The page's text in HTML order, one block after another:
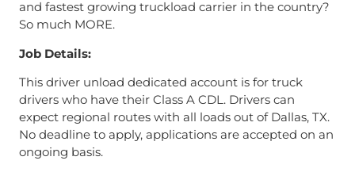
and fastest growing truckload carrier in the country?
So much MORE.
Job Details:
This driver unload dedicated account is for truck
drivers who have their Class A CDL. Drivers can
expect regional routes with all loads out of Dallas, TX.
No deadline to apply, applications are accepted on an
ongoing basis.